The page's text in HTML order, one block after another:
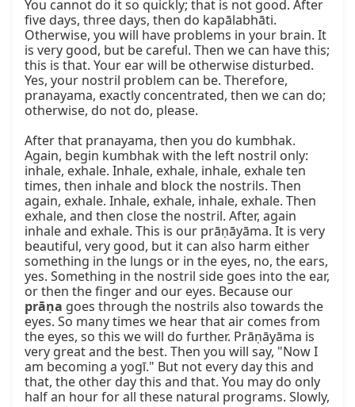
prāṇa goes through the nostrils also towards the
eyes. So many times we hear that air comes from
the eyes, so this we will do further. Prāṇāyāma is
very great and the best. Then you will say, "Now I
am becoming a yogī." But not every day this and
that, the other day this and that. You may do only
half an hour for all these natural programs. Slowly,